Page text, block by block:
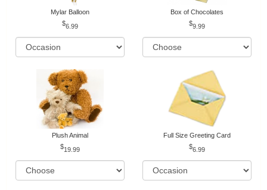
Mylar Balloon
6.99
Box of Chocolates
9.99
Plush Animal
19.99
Full Size Greeting Card
6.99